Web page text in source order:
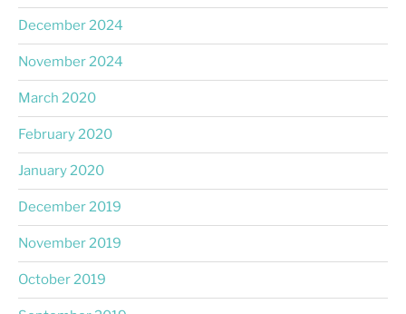
December 2024
November 2024
March 2020
February 2020
January 2020
December 2019
November 2019
October 2019